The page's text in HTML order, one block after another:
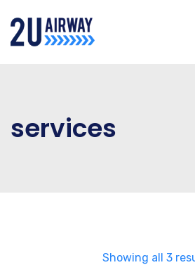
services
Showing all 3